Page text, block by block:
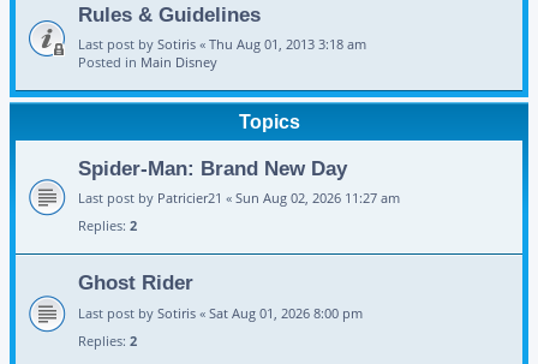
Rules & Guidelines
Last post by Sotiris « Thu Aug 01, 2013 3:18 am
Posted in Main Disney
Topics
Spider-Man: Brand New Day
Last post by Patricier21 « Sun Aug 02, 2026 11:27 am
Replies: 2
Ghost Rider
Last post by Sotiris « Sat Aug 01, 2026 8:00 pm
Replies: 2